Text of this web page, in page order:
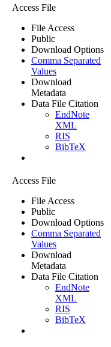
Access File
File Access
Public
Download Options
Comma Separated
Values
Download
Metadata
Data File Citation
EndNote
XML
RIS
BibTeX
Access File
File Access
Public
Download Options
Comma Separated
Values
Download
Metadata
Data File Citation
EndNote
XML
RIS
BibTeX